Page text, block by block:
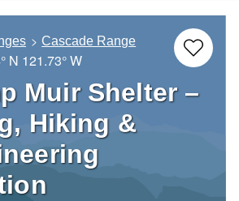
Cascade Range
N 121.73° W
Muir Shelter –
Hiking &